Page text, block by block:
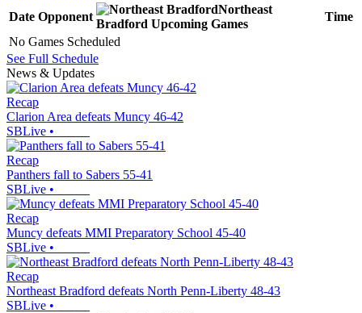
Date Opponent
Northeast
Bradford Upcoming Games
Time
No Games Scheduled
See Full Schedule
News & Updates
Recap
Clarion Area defeats Muncy 46-42
SBLive •
Recap
Panthers fall to Sabers 55-41
SBLive •
Recap
Muncy defeats MMI Preparatory School 45-40
SBLive •
Recap
Northeast Bradford defeats North Penn-Liberty 48-43
SBLive •